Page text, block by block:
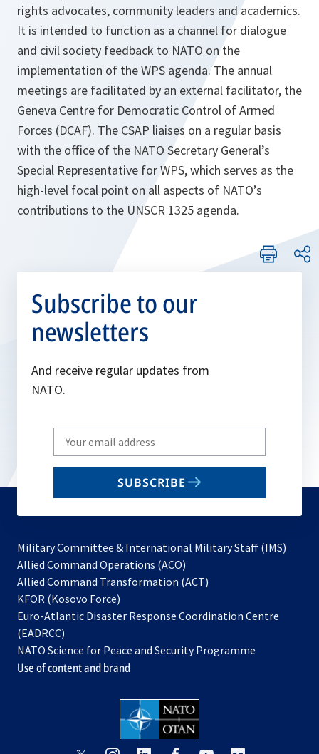
rights advocates, community leaders and academics.
It is intended to function as a channel for dialogue
and civil society feedback to NATO on the
implementation of the WPS agenda. The annual
meetings are facilitated by an external facilitator, the
Geneva Centre for Democratic Control of Armed
Forces (DCAF). The CSAP liaises on a regular basis
with the office of the NATO Secretary General’s
Special Representative for WPS, which serves as the
high-level focal point on all aspects of NATO’s
contributions to the UNSCR 1325 agenda.
Subscribe to our
newsletters
And receive regular updates from
NATO.
Write
your
email
SUBSCRIBE
Military Committee & International Military Staff (IMS)
Allied Command Operations (ACO)
in
new
Allied Command Transformation (ACT)
a
tab
KFOR (Kosovo Force)
in
new
tab
Euro-Atlantic Disaster Response Coordination Centre
(EADRCC)
NATO Science for Peace and Security Programme
Use of content and brand